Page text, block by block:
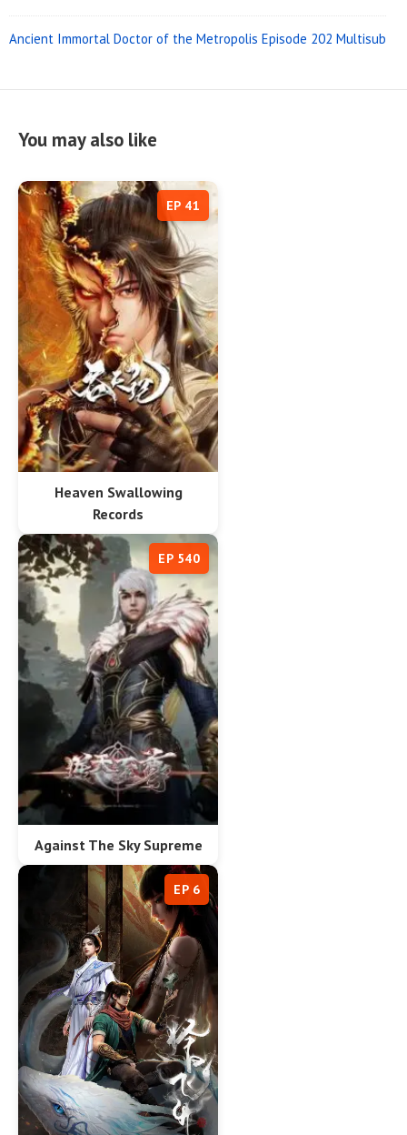
Ancient Immortal Doctor of the Metropolis Episode 202 Multisub
You may also like
Heaven Swallowing
Records
EP 41
Against The Sky Supreme
EP 540
EP 6